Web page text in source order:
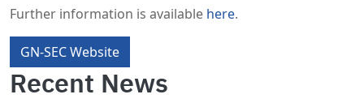
Further information is available here.
GN-SEC Website
Recent News